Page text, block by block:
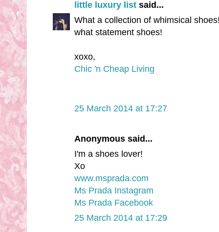
little luxury list said...
What a collection of whimsical
what statement shoes!
xoxo,
Chic 'n Cheap Living
25 March 2014 at 17:27
Anonymous said...
I'm a shoes lover!
Xo
www.msprada.com
Ms Prada Instagram
Ms Prada Facebook
25 March 2014 at 17:29